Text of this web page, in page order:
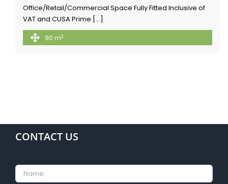
Office/Retail/Commercial Space Fully Fitted Inclusive of
VAT and CUSA Prime […]
90 m2
CONTACT US
Name